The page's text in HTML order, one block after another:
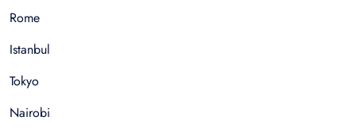
Rome
Istanbul
Tokyo
Nairobi